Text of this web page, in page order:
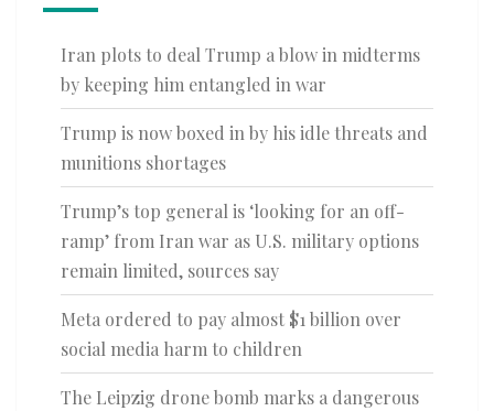
Iran plots to deal Trump a blow in midterms
by keeping him entangled in war
Trump is now boxed in by his idle threats and
munitions shortages
Trump’s top general is ‘looking for an off-
ramp’ from Iran war as U.S. military options
remain limited, sources say
Meta ordered to pay almost $1 billion over
social media harm to children
The Leipzig drone bomb marks a dangerous